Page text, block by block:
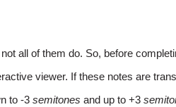
all of them do. So, before
viewer. If these notes are
to -3 semitones and up to +3